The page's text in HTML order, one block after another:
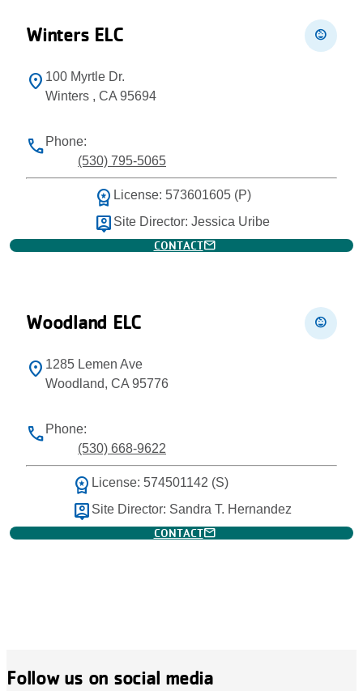
Winters ELC child_care
location_on 100 Myrtle Dr.
Winters , CA 95694
phone Phone:
(530) 795-5065
workspace_premium License: 573601605 (P)
person_pin Site Director: Jessica Uribe
CONTACTmail
Woodland ELC child_care
location_on 1285 Lemen Ave
Woodland, CA 95776
phone Phone:
(530) 668-9622
workspace_premium License: 574501142 (S)
person_pin Site Director: Sandra T. Hernandez
CONTACTmail
Follow us on social media